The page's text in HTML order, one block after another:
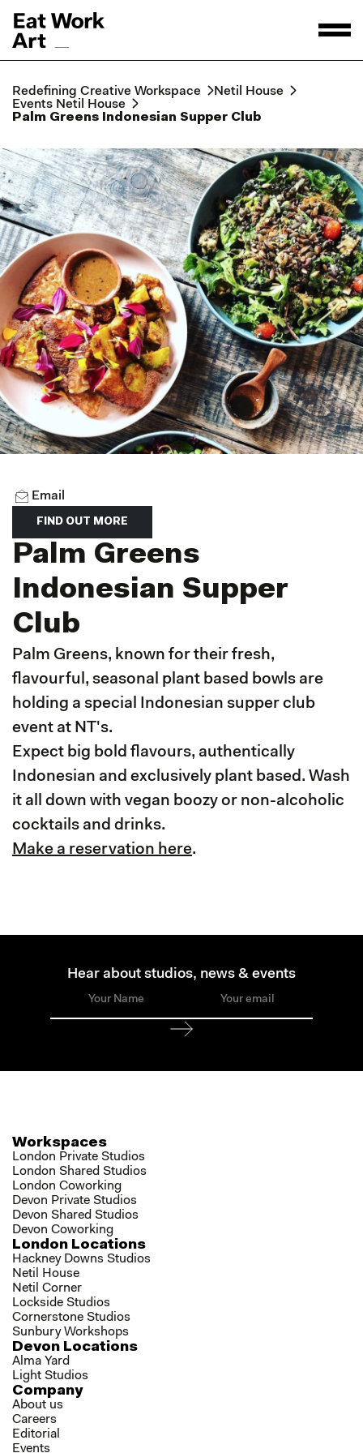
Redefining Creative Workspace
Netil House
Events Netil House
Palm Greens Indonesian Supper Club
Email
FIND OUT MORE
Palm Greens
Indonesian Supper
Club
Palm Greens, known for their fresh,
flavourful, seasonal plant based bowls are
holding a special Indonesian supper club
event at NT's.
Expect big bold flavours, authentically
Indonesian and exclusively plant based. Wash
it all down with vegan boozy or non-alcoholic
cocktails and drinks.
Make a reservation here.
Hear about studios, news & events
Workspaces
London Private Studios
London Shared Studios
London Coworking
Devon Private Studios
Devon Shared Studios
Devon Coworking
London Locations
Hackney Downs Studios
Netil House
Netil Corner
Lockside Studios
Cornerstone Studios
Sunbury Workshops
Devon Locations
Alma Yard
Light Studios
Company
About us
Careers
Editorial
Events